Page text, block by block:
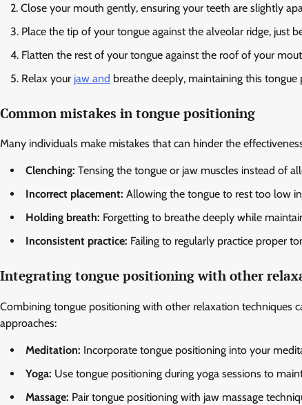
Close your mouth gently, ensuring your teeth are slightly
Place the tip of your tongue against the alveolar ridge, just
Flatten the rest of your tongue against the roof of your
Relax your jaw and breathe deeply, maintaining this
Common mistakes in tongue positioning
Many individuals make mistakes that can hinder the
Clenching: Tensing the tongue or jaw muscles instead of
Incorrect placement: Allowing the tongue to rest too low
Holding breath: Forgetting to breathe deeply while
Inconsistent practice: Failing to regularly practice proper
Integrating tongue positioning with other
Combining tongue positioning with other relaxation techniques
approaches:
Meditation: Incorporate tongue positioning into your
Yoga: Use tongue positioning during yoga sessions to
Massage: Pair tongue positioning with jaw massage